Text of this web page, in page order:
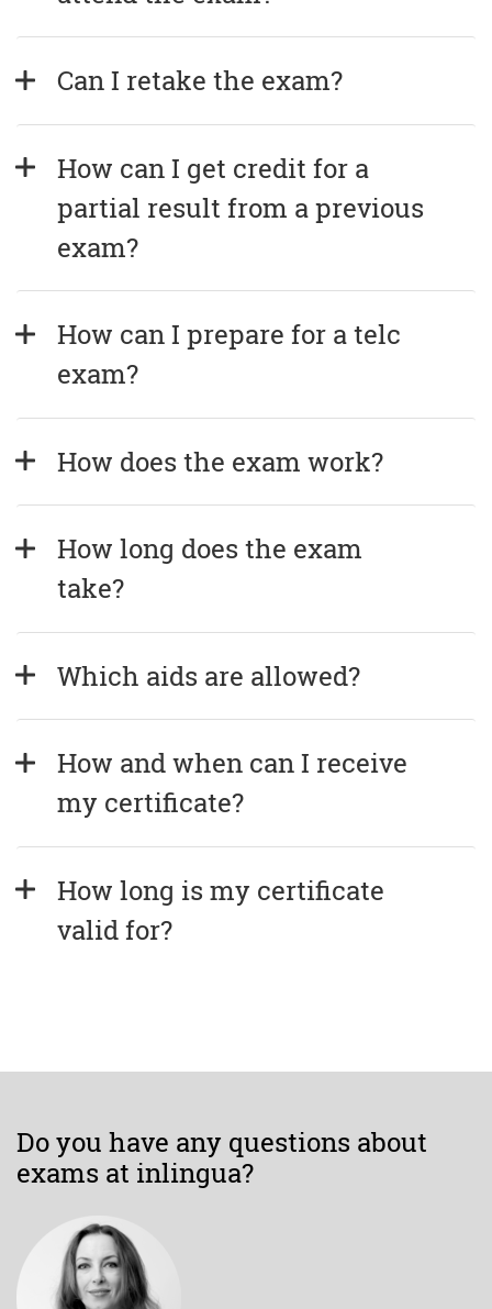
Can I retake the exam?
How can I get credit for a
partial result from a previous
exam?
How can I prepare for a telc
exam?
How does the exam work?
How long does the exam
take?
Which aids are allowed?
How and when can I receive
my certificate?
How long is my certificate
valid for?
Do you have any questions about
exams at inlingua?